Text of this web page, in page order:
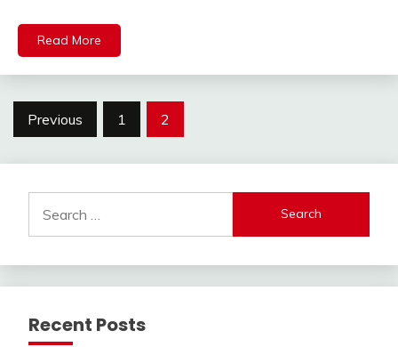
Read More
Posts
Previous 1 2
for:
Recent Posts